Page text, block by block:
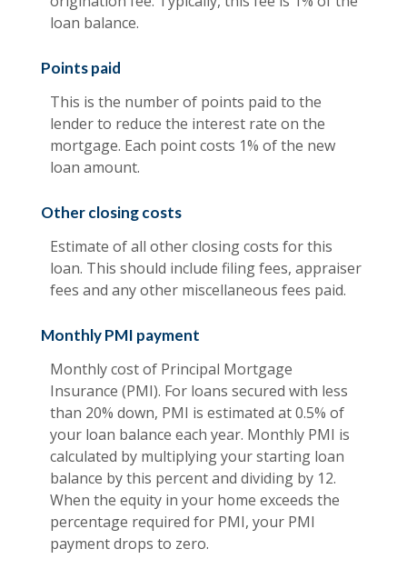
loan balance.
Points paid
This is the number of points paid to the
lender to reduce the interest rate on the
mortgage. Each point costs 1% of the new
loan amount.
Other closing costs
Estimate of all other closing costs for this
loan. This should include filing fees, appraiser
fees and any other miscellaneous fees paid.
Monthly PMI payment
Monthly cost of Principal Mortgage
Insurance (PMI). For loans secured with less
than 20% down, PMI is estimated at 0.5% of
your loan balance each year. Monthly PMI is
calculated by multiplying your starting loan
balance by this percent and dividing by 12.
When the equity in your home exceeds the
percentage required for PMI, your PMI
payment drops to zero.